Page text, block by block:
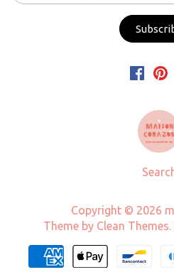
Copyright © 2026
Theme by Clean Themes.